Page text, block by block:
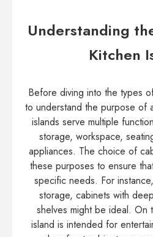
Understanding
Kitchen
Before diving into the types
to understand the purpose of
islands serve multiple
storage, workspace,
appliances. The choice of
these purposes to ensure
specific needs. For
storage, cabinets with
shelves might be ideal. On
island is intended for